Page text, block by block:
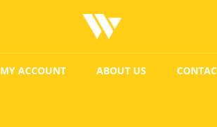
MY ACCOUNT ABOUT US